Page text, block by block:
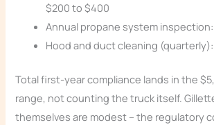
$200 to $400
Annual propane system
Hood and duct cleaning
Total first-year compliance lands in the
range, not counting the truck itself.
themselves are modest – the regulatory